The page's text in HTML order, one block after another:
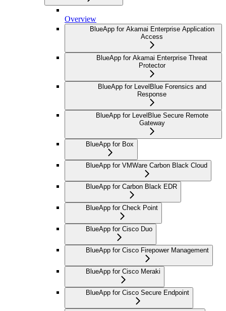
Overview
BlueApp for Akamai Enterprise Application
Access
BlueApp for Akamai Enterprise Threat
Protector
BlueApp for LevelBlue Forensics and
Response
BlueApp for LevelBlue Secure Remote
Gateway
BlueApp for Box
BlueApp for VMWare Carbon Black Cloud
BlueApp for Carbon Black EDR
BlueApp for Check Point
BlueApp for Cisco Duo
BlueApp for Cisco Firepower Management
BlueApp for Cisco Meraki
BlueApp for Cisco Secure Endpoint